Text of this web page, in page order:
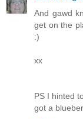
And gawd
get on the
:)
xx
PS I hinted
got a